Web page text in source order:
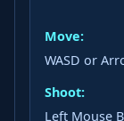
Move:
WASD or
Shoot:
Left Mouse